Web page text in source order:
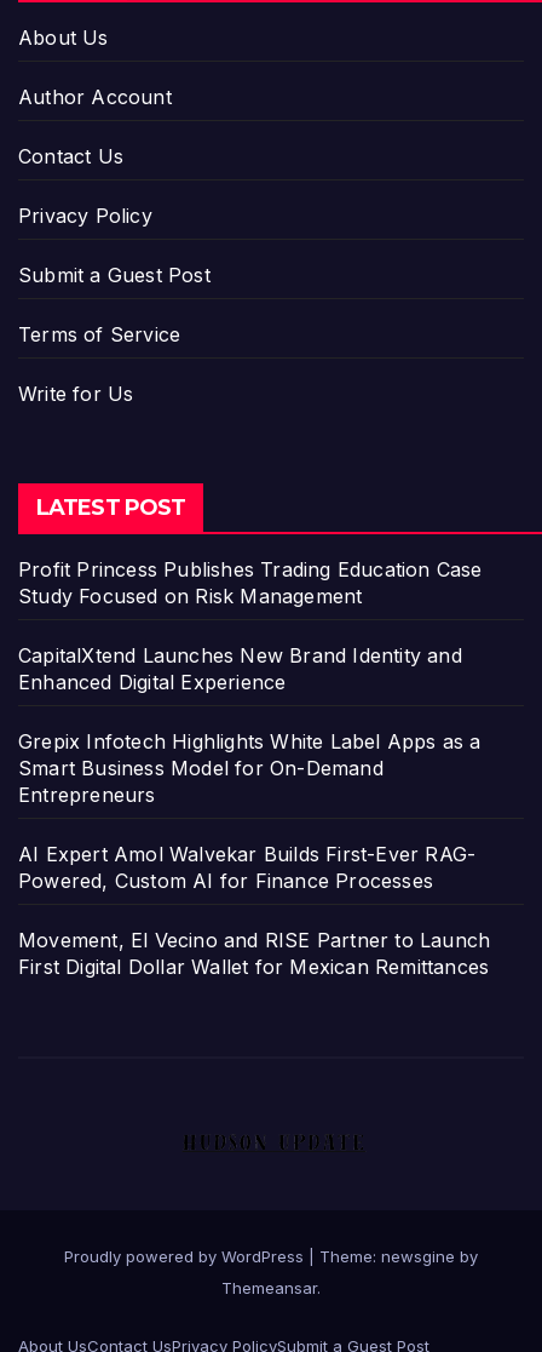
About Us
Author Account
Contact Us
Privacy Policy
Submit a Guest Post
Terms of Service
Write for Us
LATEST POST
Profit Princess Publishes Trading Education Case
Study Focused on Risk Management
CapitalXtend Launches New Brand Identity and
Enhanced Digital Experience
Grepix Infotech Highlights White Label Apps as a
Smart Business Model for On-Demand
Entrepreneurs
AI Expert Amol Walvekar Builds First-Ever RAG-
Powered, Custom AI for Finance Processes
Movement, El Vecino and RISE Partner to Launch
First Digital Dollar Wallet for Mexican Remittances
Proudly powered by WordPress
Theme: newsgine by
Themeansar.
About UsContact UsPrivacy PolicySubmit a Guest Post